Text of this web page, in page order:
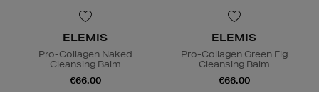
ELEMIS
Pro-Collagen Naked
Cleansing Balm
€66.00
ELEMIS
Pro-Collagen Green Fig
Cleansing Balm
€66.00